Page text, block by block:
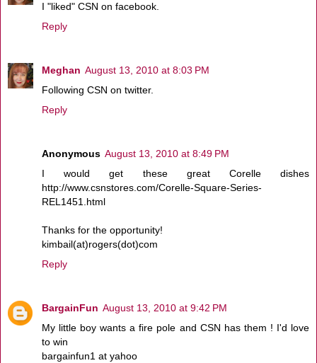
I "liked" CSN on facebook.
Reply
Meghan August 13, 2010 at 8:03 PM
Following CSN on twitter.
Reply
Anonymous August 13, 2010 at 8:49 PM
I would get these great Corelle dishes
http://www.csnstores.com/Corelle-Square-Series-
REL1451.html
Thanks for the opportunity!
kimbail(at)rogers(dot)com
Reply
BargainFun August 13, 2010 at 9:42 PM
My little boy wants a fire pole and CSN has them ! I'd love
to win
bargainfun1 at yahoo